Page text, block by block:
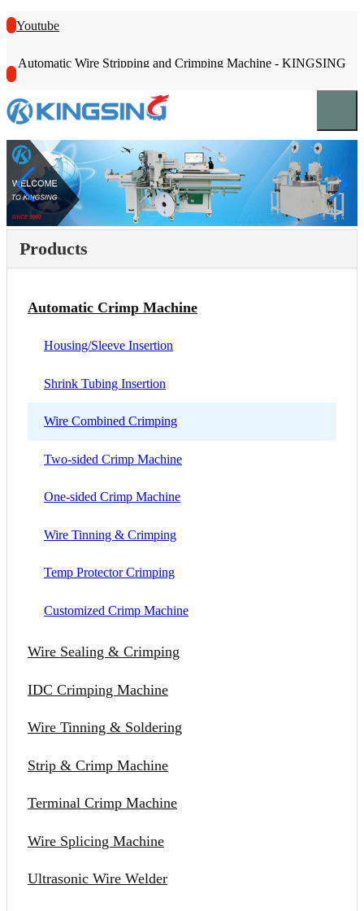
Youtube
Automatic Wire Stripping and Crimping Machine - KINGSING
Products
Automatic Crimp Machine
Housing/Sleeve Insertion
Shrink Tubing Insertion
Wire Combined Crimping
Two-sided Crimp Machine
One-sided Crimp Machine
Wire Tinning & Crimping
Temp Protector Crimping
Customized Crimp Machine
Wire Sealing & Crimping
IDC Crimping Machine
Wire Tinning & Soldering
Strip & Crimp Machine
Terminal Crimp Machine
Wire Splicing Machine
Ultrasonic Wire Welder